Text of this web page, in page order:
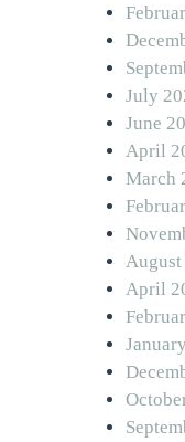
July
June
April
March
August
April